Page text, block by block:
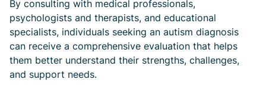
By consulting with medical professionals,
psychologists and therapists, and educational
specialists, individuals seeking an autism diagnosis
can receive a comprehensive evaluation that helps
them better understand their strengths, challenges,
and support needs.